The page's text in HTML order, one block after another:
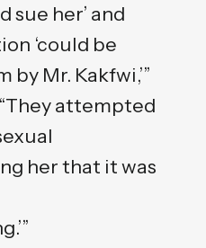
sue her’ and
‘could be
by Mr. Kakfwi,’”
attempted
her that it was